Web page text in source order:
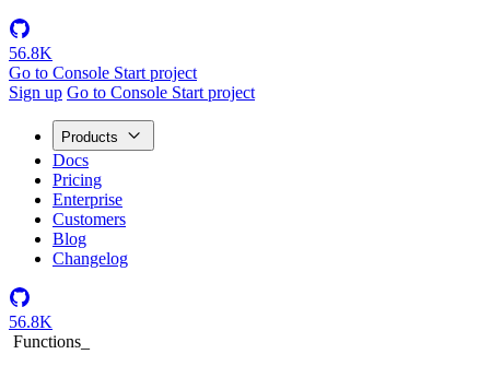
56.8K
Go to Console Start project
Sign up Go to Console Start project
Products
Docs
Pricing
Enterprise
Customers
Blog
Changelog
56.8K
Functions